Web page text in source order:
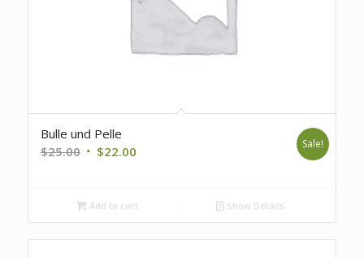
Bulle und Pelle
$25.00 Original
$25.00.
$22.00Current
$22.00.
Sale!
Add to cart Show Details